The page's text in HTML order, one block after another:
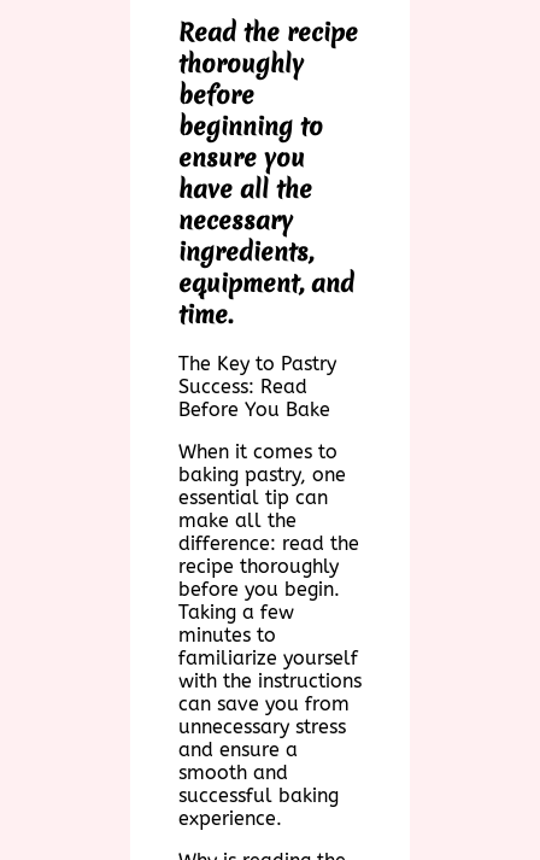
Read the recipe
thoroughly
before
beginning to
ensure you
have all the
necessary
ingredients,
equipment, and
time.
The Key to Pastry
Success: Read
Before You Bake
When it comes to
baking pastry, one
essential tip can
make all the
difference: read the
recipe thoroughly
before you begin.
Taking a few
minutes to
familiarize yourself
with the instructions
can save you from
unnecessary stress
and ensure a
smooth and
successful baking
experience.